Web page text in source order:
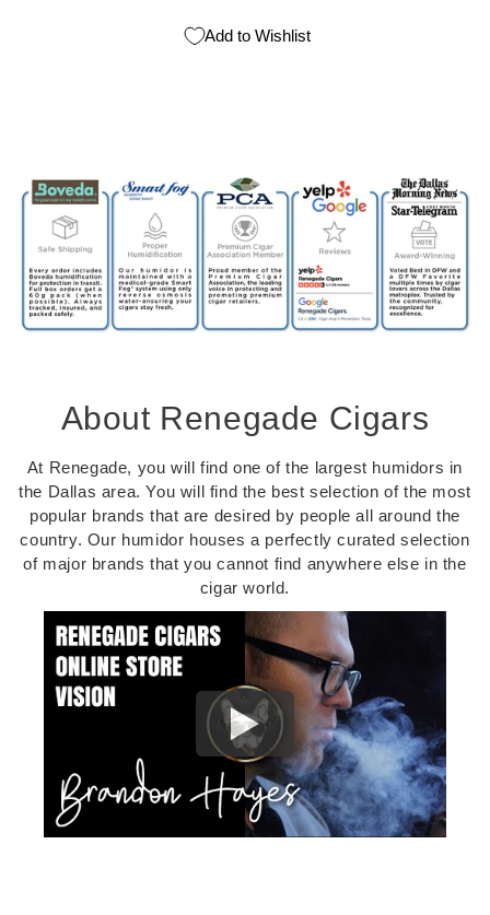
Add to Wishlist
About Renegade Cigars
At Renegade, you will find one of the largest humidors in
the Dallas area. You will find the best selection of the most
popular brands that are desired by people all around the
country. Our humidor houses a perfectly curated selection
of major brands that you cannot find anywhere else in the
cigar world.